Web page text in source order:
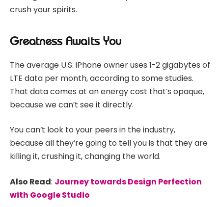
crush your spirits.
Greatness Awaits You
The average U.S. iPhone owner uses 1-2 gigabytes of
LTE data per month, according to some studies.
That data comes at an energy cost that’s opaque,
because we can’t see it directly.
You can’t look to your peers in the industry,
because all they’re going to tell you is that they are
killing it, crushing it, changing the world.
Also Read: Journey towards Design Perfection
with Google Studio